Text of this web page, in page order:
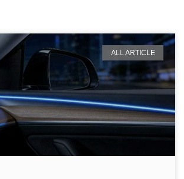
ALL ARTICLE